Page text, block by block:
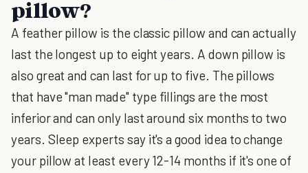
pillow?
A feather pillow is the classic pillow and can actually
last the longest up to eight years. A down pillow is
also great and can last for up to five. The pillows
that have "man made" type fillings are the most
inferior and can only last around six months to two
years. Sleep experts say it's a good idea to change
your pillow at least every 12-14 months if it's one of